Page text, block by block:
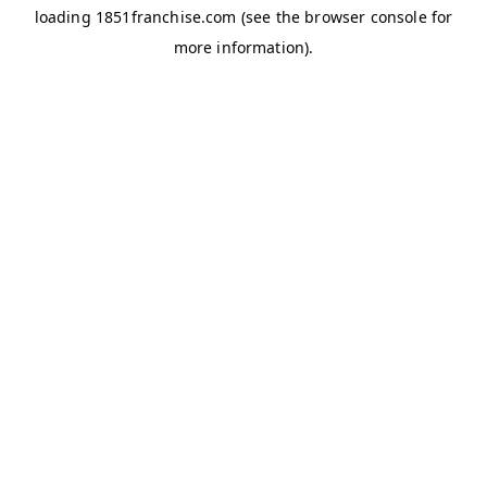
loading 1851franchise.com (see the browser consolefor
more information).